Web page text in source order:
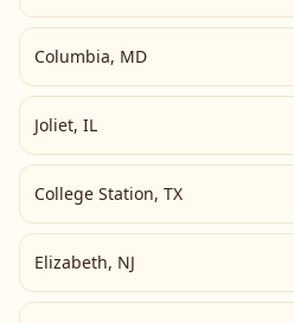
Columbia, MD
Joliet, IL
College Station, TX
Elizabeth, NJ